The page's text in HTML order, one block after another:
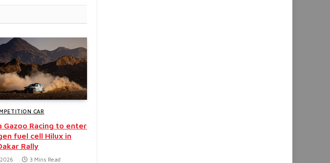
CAR
Gazoo Racing to enter
fuel cell Hilux in
Rally
3 Mins Read